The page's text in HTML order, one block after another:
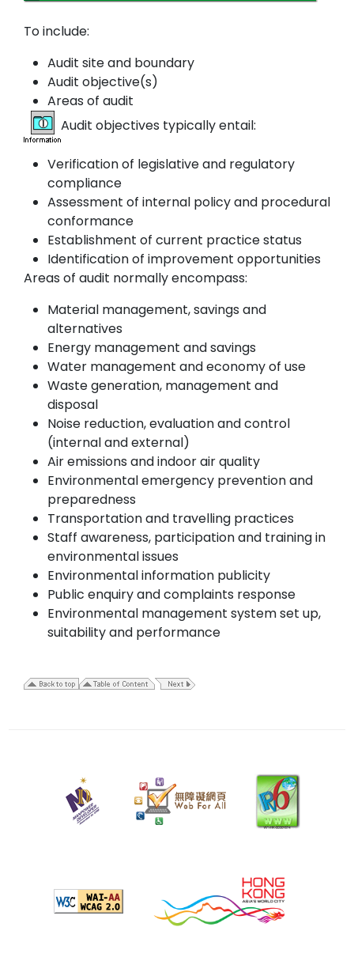
To include:
Audit site and boundary
Audit objective(s)
Areas of audit
Audit objectives typically entail:
Verification of legislative and regulatory
compliance
Assessment of internal policy and procedural
conformance
Establishment of current practice status
Identification of improvement opportunities
Areas of audit normally encompass:
Material management, savings and
alternatives
Energy management and savings
Water management and economy of use
Waste generation, management and
disposal
Noise reduction, evaluation and control
(internal and external)
Air emissions and indoor air quality
Environmental emergency prevention and
preparedness
Transportation and travelling practices
Staff awareness, participation and training in
environmental issues
Environmental information publicity
Public enquiry and complaints response
Environmental management system set up,
suitability and performance